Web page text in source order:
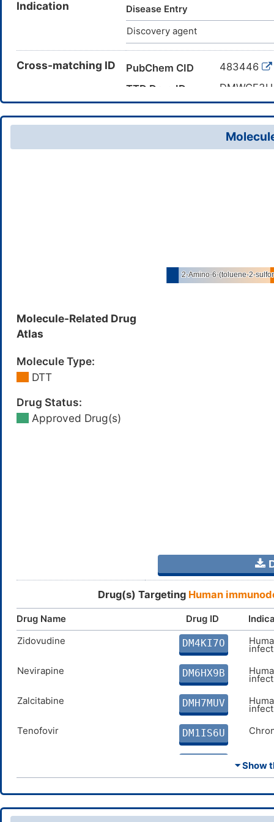
Indication
Disease Entry
Discovery agent
Cross-matching ID PubChem CID
483446
TTD Drug ID
Molecule-Related Drug
Atlas
Molecule Type:
DTT
Drug Status:
Approved Drug(s)
Drug(s) Targeting Human
Drug Name Drug ID
Zidovudine
DM4KI7O
Nevirapine
DM6HX9B
Zalcitabine
DMH7MUV
Tenofovir
DM1IS6U
DMMN36E
Delavirdine
⏷ Show